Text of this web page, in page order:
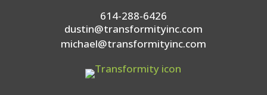
614-288-6426
dustin@transformityinc.com
michael@transformityinc.com